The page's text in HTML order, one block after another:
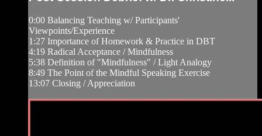
0:00 Balancing Teaching w/ Participants'
Viewpoints/Experience
1:27 Importance of Homework & Practice in DBT
4:19 Radical Acceptance / Mindfulness
5:38 Definition of "Mindfulness" / Light Analogy
8:49 The Point of the Mindful Speaking Exercise
13:07 Closing / Appreciation